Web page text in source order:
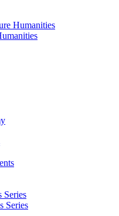
Humanities
Series
Series